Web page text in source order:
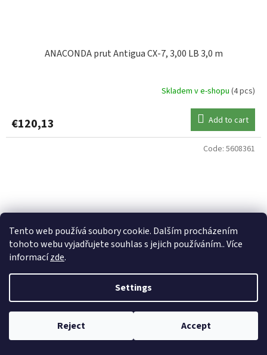
Tento web používá soubory cookie. Dalším procházením
tohoto webu vyjadřujete souhlas s jejich používáním.. Více
informacízde.
Settings
Reject Accept
ANACONDA prut Antigua CX-7, 3,00 LB 3,0 m
Skladem v e-shopu (4 pcs)
€120,13 Add to cart
ANACONDA prut Exige 3,00 LB 3,6 m 2 díly
Code: 5608361